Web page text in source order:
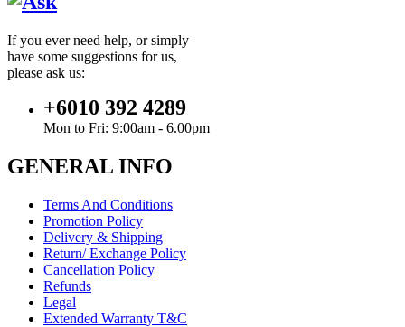
If you ever need help, or simply
have some suggestions for us,
please ask us:
+6010 392 4289
Mon to Fri: 9:00am - 6.00pm
GENERAL INFO
Terms And Conditions
Promotion Policy
Delivery & Shipping
Return/ Exchange Policy
Cancellation Policy
Refunds
Legal
Extended Warranty T&C